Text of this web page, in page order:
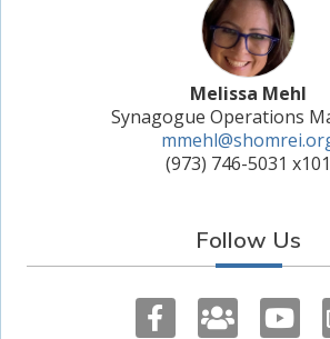
Melissa Mehl
Synagogue Operations
(973) 746-5031 x101
Follow Us